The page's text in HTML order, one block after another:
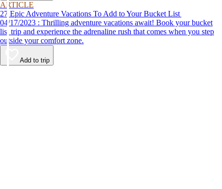
ARTICLE
27 Epic Adventure Vacations To Add to Your Bucket List
04/17/2023 : Thrilling adventure vacations await! Book your bucket
list trip and experience the adrenaline rush that comes when you step
outside your comfort zone.
Add to trip